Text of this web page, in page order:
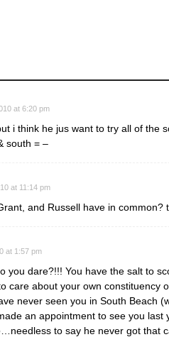
at 6:20 pm
i think he jus want to try all of the
south = –
at 11:14 pm
and Russell have in common?
at 1:57 pm
you dare?!!! You have the salt to
care about your own constituency
never seen you in South Beach
an appointment to see you last
to say he never got that